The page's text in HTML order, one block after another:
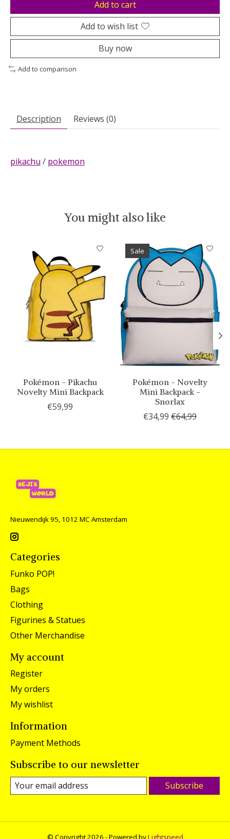
Add to cart
Add to wish list
Buy now
Add to comparison
Description Reviews (0)
pikachu / pokemon
You might also like
Product carousel items
Pokémon - Pikachu
Novelty Mini Backpack
€59,99
Sale
Pokémon - Novelty
Mini Backpack -
Snorlax
€34,99 €64,99
Nieuwendijk 95, 1012 MC Amsterdam
Categories
Funko POP!
Bags
Clothing
Figurines & Statues
Other Merchandise
My account
Register
My orders
My wishlist
Information
Payment Methods
Subscribe to our newsletter
Subscribe
© Copyright 2026 - Powered byLightspeed